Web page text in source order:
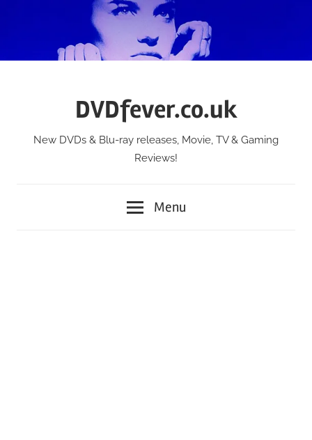
DVDfever.co.uk
New DVDs & Blu-ray releases, Movie, TV & Gaming
Reviews!
Menu